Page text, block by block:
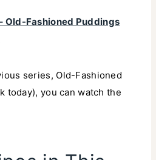
Old-Fashioned Puddings
series, Old-Fashioned
today), you can watch the